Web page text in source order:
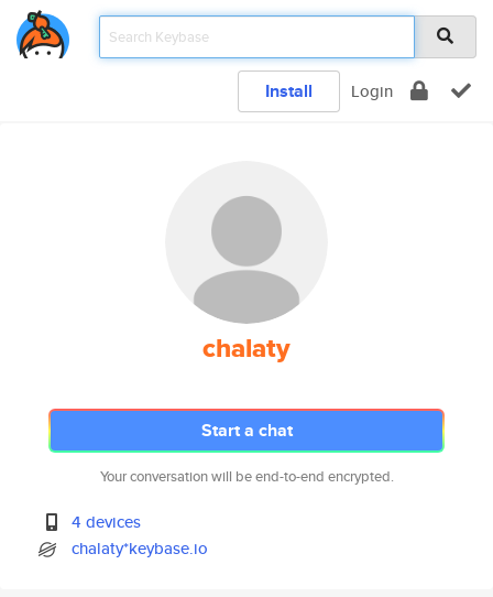
Install Login
chalaty
Start a chat
Your conversation will be end-to-end encrypted.
4 devices
chalaty*keybase.io